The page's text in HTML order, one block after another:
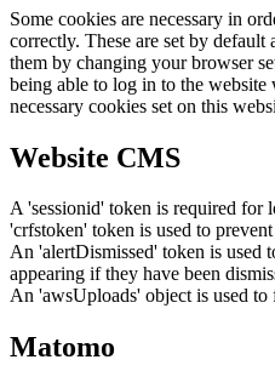
Some cookies are necessary in
correctly. These are set by
them by changing your browser
being able to log in to the
necessary cookies set on this
Website CMS
A 'sessionid' token is required for
'crfstoken' token is used to
An 'alertDismissed' token is used
appearing if they have been
An 'awsUploads' object is used to
Matomo